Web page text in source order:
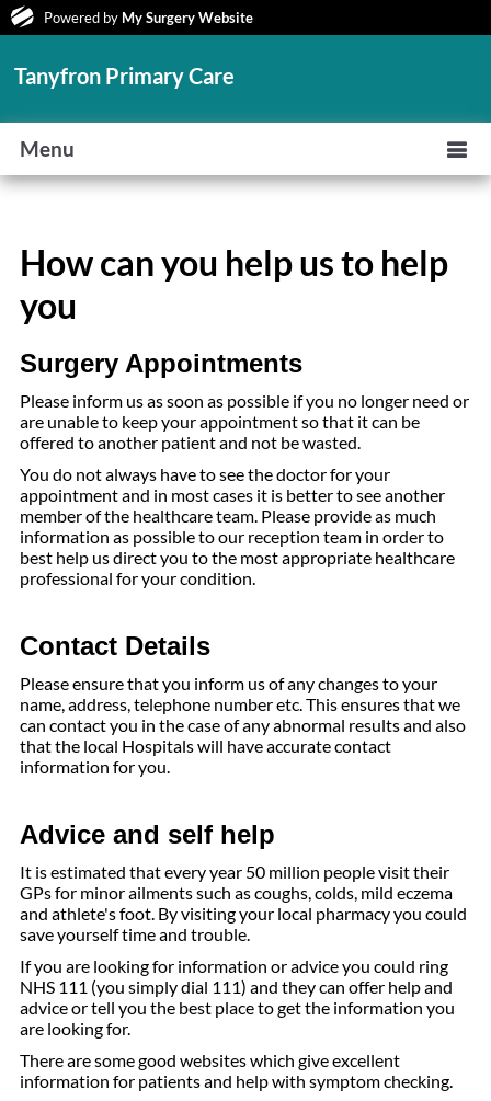
Powered by My Surgery Website
Tanyfron Primary Care
Menu
How can you help us to help
you
Surgery Appointments
Please inform us as soon as possible if you no longer need or
are unable to keep your appointment so that it can be
offered to another patient and not be wasted.
You do not always have to see the doctor for your
appointment and in most cases it is better to see another
member of the healthcare team. Please provide as much
information as possible to our reception team in order to
best help us direct you to the most appropriate healthcare
professional for your condition.
Contact Details
Please ensure that you inform us of any changes to your
name, address, telephone number etc. This ensures that we
can contact you in the case of any abnormal results and also
that the local Hospitals will have accurate contact
information for you.
Advice and self help
It is estimated that every year 50 million people visit their
GPs for minor ailments such as coughs, colds, mild eczema
and athlete's foot. By visiting your local pharmacy you could
save yourself time and trouble.
If you are looking for information or advice you could ring
NHS 111 (you simply dial 111) and they can offer help and
advice or tell you the best place to get the information you
are looking for.
There are some good websites which give excellent
information for patients and help with symptom checking.